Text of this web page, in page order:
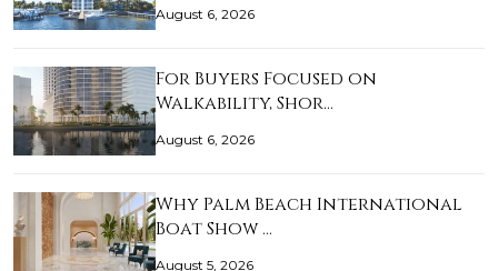
August 6, 2026
For Buyers Focused on
Walkability, Shor…
August 6, 2026
Why Palm Beach International
Boat Show …
August 5, 2026